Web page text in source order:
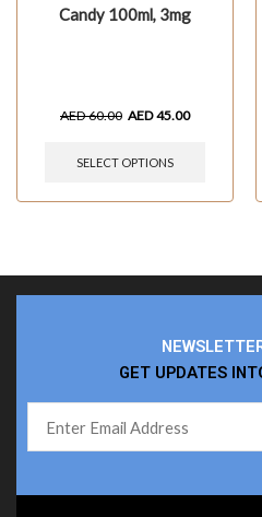
Candy 100ml, 3mg
AED60.00 AED45.00
SELECT OPTIONS
GET UPDATES